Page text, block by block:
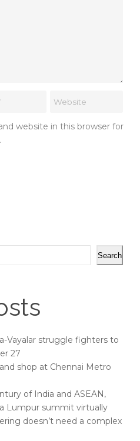
website in this browser for
Search
Vayalar struggle fighters to
27
shop at Chennai Metro
of India and ASEAN,
Lumpur summit virtually
doesn’t need a complex